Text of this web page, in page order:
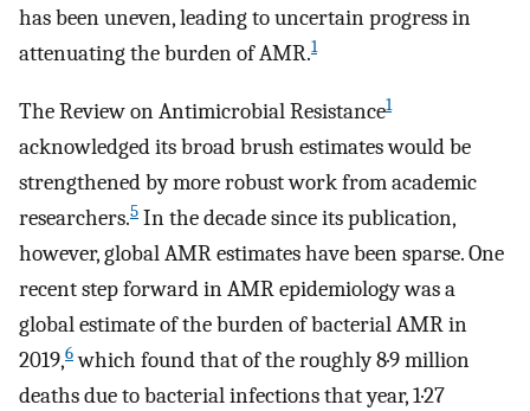
has been uneven, leading to uncertain progress in
attenuating the burden of AMR.1
The Review on Antimicrobial Resistance1
acknowledged its broad brush estimates would be
strengthened by more robust work from academic
researchers.5 In the decade since its publication,
however, global AMR estimates have been sparse. One
recent step forward in AMR epidemiology was a
global estimate of the burden of bacterial AMR in
2019,6which found that of the roughly 8·9 million
deaths due to bacterial infections that year, 1·27